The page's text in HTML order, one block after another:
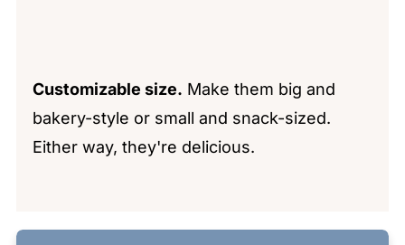
Customizable size. Make them big and
bakery-style or small and snack-sized.
Either way, they're delicious.